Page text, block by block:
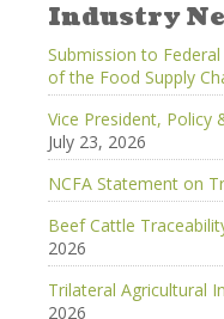
Industry
Submission to
of the Food Supply
Vice President, Policy
July 23, 2026
NCFA Statement on
Beef Cattle
2026
Trilateral Agricultural
2026